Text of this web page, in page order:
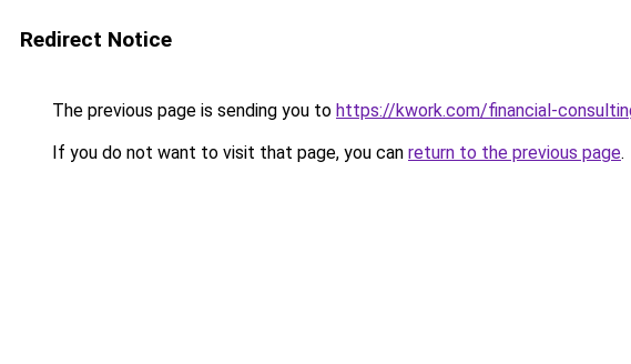
Redirect Notice
The previous page is sending you to https://kwork.com/financial-
If you do not want to visit that page, you can return to the previous page.